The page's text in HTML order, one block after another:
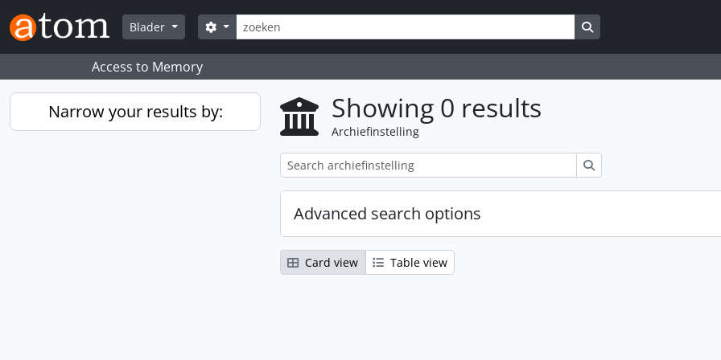
Skip to main content
Blader
zoeken
Search options
Access to Memory
Narrow your results by: Showing 0 results
Archiefinstelling
Advanced search options
Card view Table view